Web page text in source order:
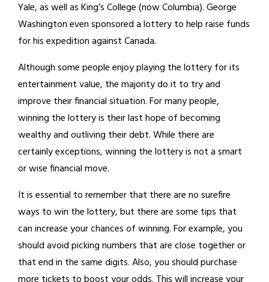
Yale, as well as King’s College (now Columbia). George
Washington even sponsored a lottery to help raise funds
for his expedition against Canada.
Although some people enjoy playing the lottery for its
entertainment value, the majority do it to try and
improve their financial situation. For many people,
winning the lottery is their last hope of becoming
wealthy and outliving their debt. While there are
certainly exceptions, winning the lottery is not a smart
or wise financial move.
It is essential to remember that there are no surefire
ways to win the lottery, but there are some tips that
can increase your chances of winning. For example, you
should avoid picking numbers that are close together or
that end in the same digits. Also, you should purchase